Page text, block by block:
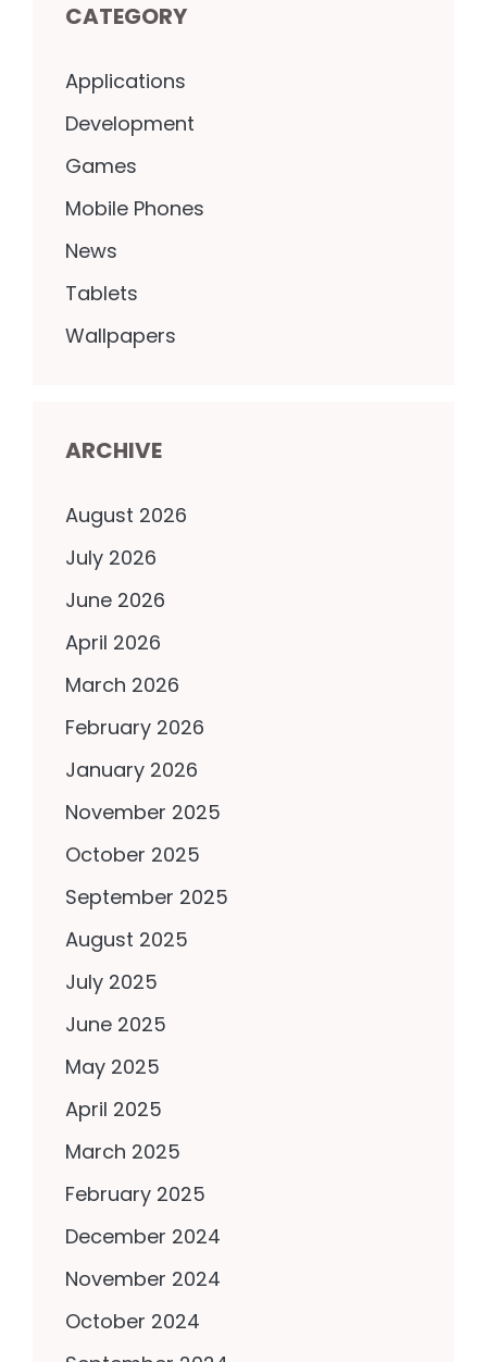
CATEGORY
Applications
Development
Games
Mobile Phones
News
Tablets
Wallpapers
ARCHIVE
August 2026
July 2026
June 2026
April 2026
March 2026
February 2026
January 2026
November 2025
October 2025
September 2025
August 2025
July 2025
June 2025
May 2025
April 2025
March 2025
February 2025
December 2024
November 2024
October 2024